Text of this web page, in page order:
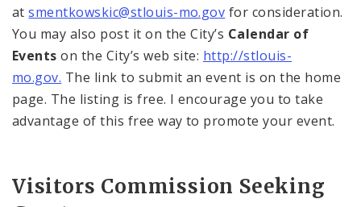
atsmentkowskic@stlouis-mo.gov for consideration.
You may also post it on the City’s Calendar of
Events on the City’s web site: http://stlouis-
mo.gov. The link to submit an event is on the home
page. The listing is free. I encourage you to take
advantage of this free way to promote your event.
Visitors Commission Seeking